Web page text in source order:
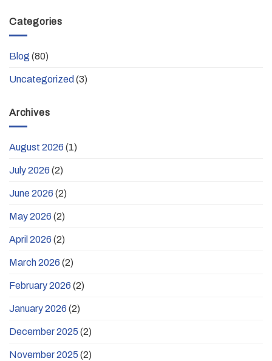
Categories
Blog (80)
Uncategorized (3)
Archives
August 2026 (1)
July 2026 (2)
June 2026 (2)
May 2026 (2)
April 2026 (2)
March 2026 (2)
February 2026 (2)
January 2026 (2)
December 2025 (2)
November 2025 (2)